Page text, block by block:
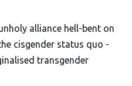
alliance hell-bent on
cisgender status quo -
transgender